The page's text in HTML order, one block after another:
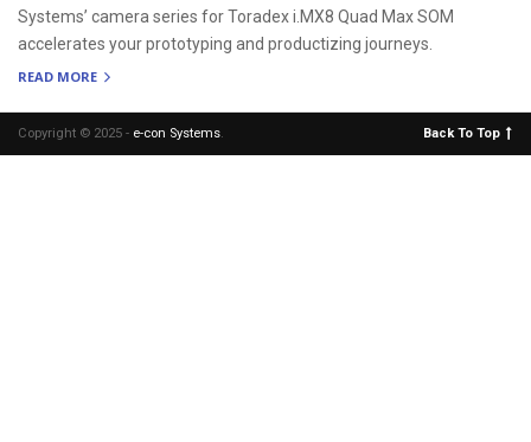
Systems’ camera series for Toradex i.MX8 Quad Max SOM
accelerates your prototyping and productizing journeys.
READ MORE
Copyright © 2025 - e-con Systems. Back To Top